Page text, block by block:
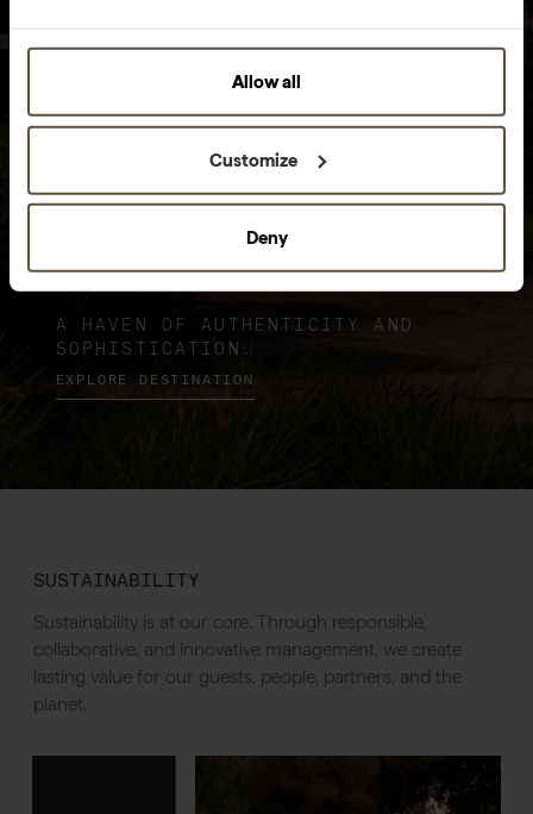
Allow all
Customize
Deny
Sublime Comporta
A HAVEN OF AUTHENTICITY AND
SOPHISTICATION.
EXPLORE DESTINATION
SUSTAINABILITY
Sustainability is at our core. Through responsible,
collaborative, and innovative management, we create
lasting value for our guests, people, partners, and the
planet.